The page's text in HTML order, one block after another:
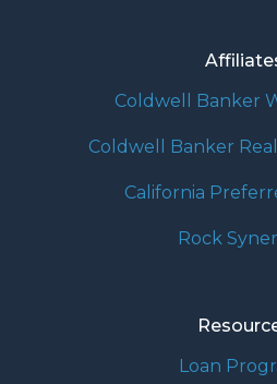
Coldwell Banker
Coldwell Banker
California
Rock
Loan